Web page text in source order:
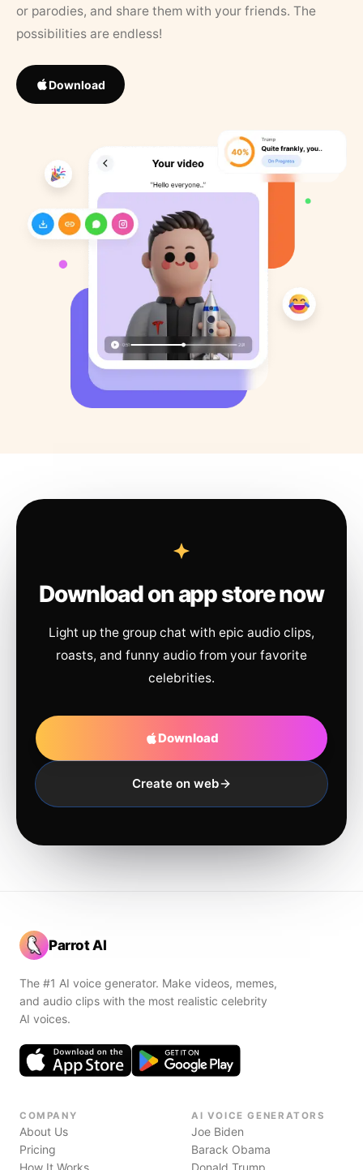
or parodies, and share them with your friends. The
possibilities are endless!
Download
Download on app store now
Light up the group chat with epic audio clips,
roasts, and funny audio from your favorite
celebrities.
Download
Create on web
Parrot AI
The #1 AI voice generator. Make videos, memes,
and audio clips with the most realistic celebrity
AI voices.
COMPANY
About Us
Pricing
How It Works
AI VOICE GENERATORS
Joe Biden
Barack Obama
Donald Trump